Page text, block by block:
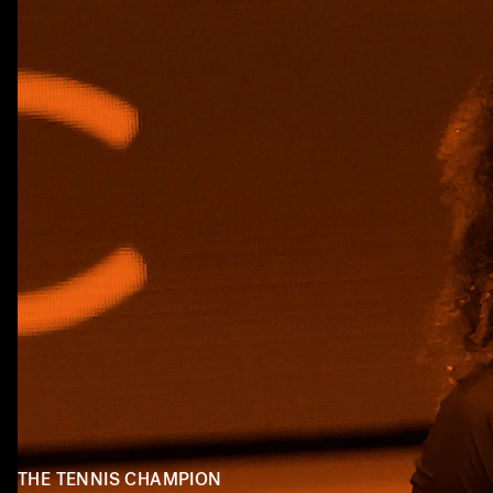
THE TENNIS CHAMPION